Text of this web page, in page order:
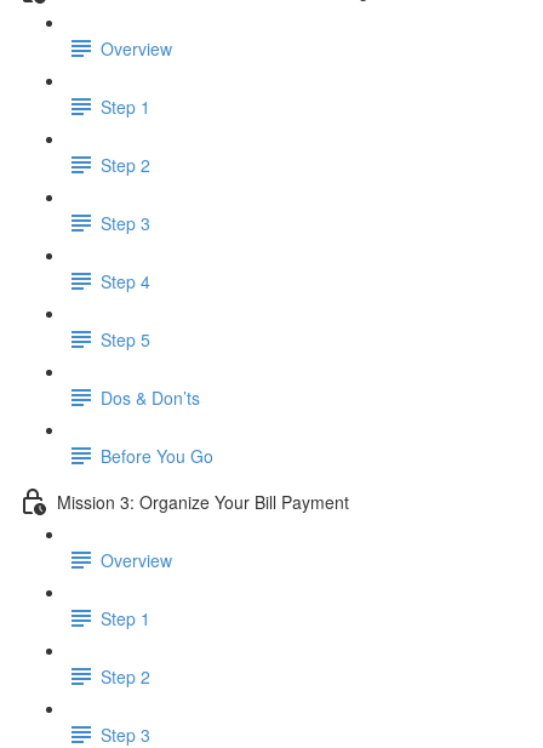
Overview
Step 1
Step 2
Step 3
Step 4
Step 5
Dos & Don’ts
Before You Go
Mission 3: Organize Your Bill Payment
Overview
Step 1
Step 2
Step 3